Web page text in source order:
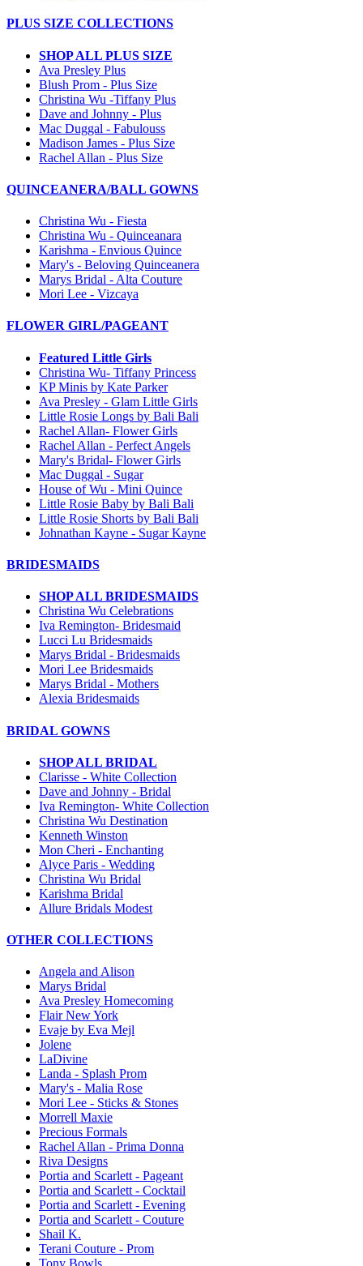
PLUS SIZE COLLECTIONS
SHOP ALL PLUS SIZE
Ava Presley Plus
Blush Prom - Plus Size
Christina Wu -Tiffany Plus
Dave and Johnny - Plus
Mac Duggal - Fabulouss
Madison James - Plus Size
Rachel Allan - Plus Size
QUINCEANERA/BALL GOWNS
Christina Wu - Fiesta
Christina Wu - Quinceanara
Karishma - Envious Quince
Mary's - Beloving Quinceanera
Marys Bridal - Alta Couture
Mori Lee - Vizcaya
FLOWER GIRL/PAGEANT
Featured Little Girls
Christina Wu- Tiffany Princess
KP Minis by Kate Parker
Ava Presley - Glam Little Girls
Little Rosie Longs by Bali Bali
Rachel Allan- Flower Girls
Rachel Allan - Perfect Angels
Mary's Bridal- Flower Girls
Mac Duggal - Sugar
House of Wu - Mini Quince
Little Rosie Baby by Bali Bali
Little Rosie Shorts by Bali Bali
Johnathan Kayne - Sugar Kayne
BRIDESMAIDS
SHOP ALL BRIDESMAIDS
Christina Wu Celebrations
Iva Remington- Bridesmaid
Lucci Lu Bridesmaids
Marys Bridal - Bridesmaids
Mori Lee Bridesmaids
Marys Bridal - Mothers
Alexia Bridesmaids
BRIDAL GOWNS
SHOP ALL BRIDAL
Clarisse - White Collection
Dave and Johnny - Bridal
Iva Remington- White Collection
Christina Wu Destination
Kenneth Winston
Mon Cheri - Enchanting
Alyce Paris - Wedding
Christina Wu Bridal
Karishma Bridal
Allure Bridals Modest
OTHER COLLECTIONS
Angela and Alison
Marys Bridal
Ava Presley Homecoming
Flair New York
Evaje by Eva Mejl
Jolene
LaDivine
Landa - Splash Prom
Mary's - Malia Rose
Mori Lee - Sticks & Stones
Morrell Maxie
Precious Formals
Rachel Allan - Prima Donna
Riva Designs
Portia and Scarlett - Pageant
Portia and Scarlett - Cocktail
Portia and Scarlett - Evening
Portia and Scarlett - Couture
Shail K.
Terani Couture - Prom